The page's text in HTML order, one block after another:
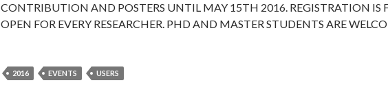
CONTRIBUTION AND POSTERS UNTIL MAY 15TH 2016. REGISTRATION IS
OPEN FOR EVERY RESEARCHER. PHD AND MASTER STUDENTS ARE
2016 EVENTS USERS